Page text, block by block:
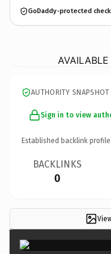
GoDaddy-protected
AUTHORITY SNAPSHOT
Sign in to view
Established backlink
BACKLINKS
0